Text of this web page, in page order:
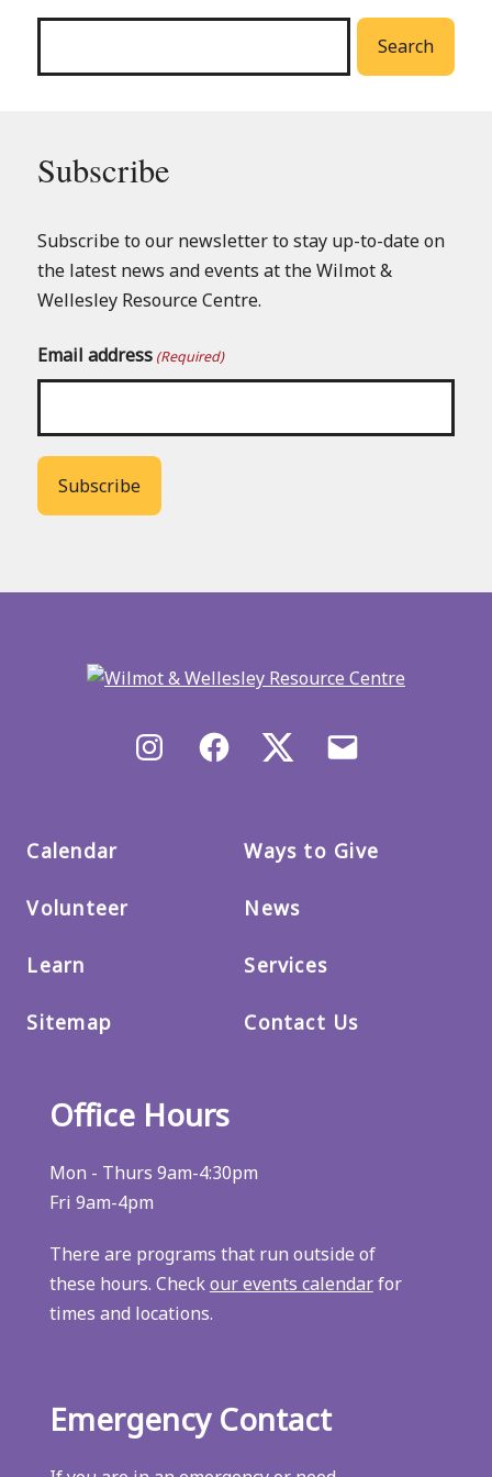
menu
Search
Subscribe
Subscribe to our newsletter to stay up-to-date on
the latest news and events at the Wilmot &
Wellesley Resource Centre.
Email address (Required)
InstagramFacebook X/Twitter
Calendar
Volunteer
Learn
Sitemap
Ways to Give
News
Services
Contact Us
Office Hours
Mon - Thurs 9am-4:30pm
Fri 9am-4pm
There are programs that run outside of
these hours. Checkour events calendarfor
times and locations.
Emergency Contact
menu